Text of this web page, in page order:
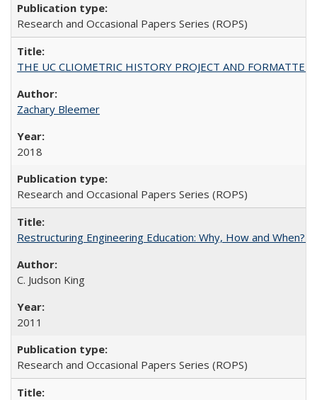
Research and Occasional Papers Series (ROPS)
THE UC CLIOMETRIC HISTORY PROJECT AND
Zachary Bleemer
2018
Research and Occasional Papers Series (ROPS)
Restructuring Engineering Education: Why, How and When?
C. Judson King
2011
Research and Occasional Papers Series (ROPS)